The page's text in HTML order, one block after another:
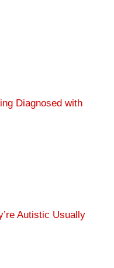
Diagnosed with
Autistic Usually